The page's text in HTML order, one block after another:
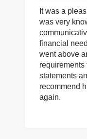
It was a
was very
financial
went above
requirements
statements
recommend
again.